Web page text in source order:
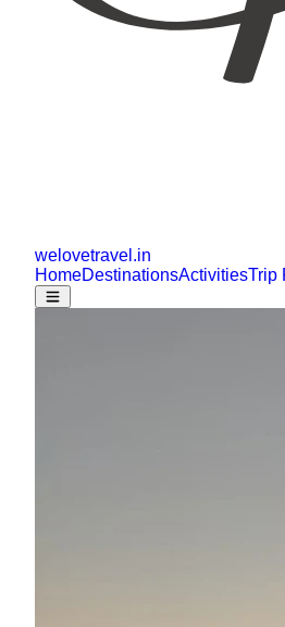
welovetravel .in
HomeDestinationsActivitiesTrip